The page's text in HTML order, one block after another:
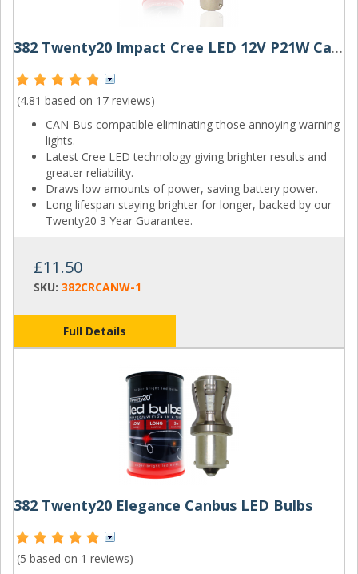
382 Twenty20 Impact Cree LED 12V P21W Canbus Bayonet Bulb
(4.81 based on 17 reviews)
CAN-Bus compatible eliminating those annoying warning
lights.
Latest Cree LED technology giving brighter results and
greater reliability.
Draws low amounts of power, saving battery power.
Long lifespan staying brighter for longer, backed by our
Twenty20 3 Year Guarantee.
£11.50
SKU: 382CRCANW-1
Full Details
382 Twenty20 Elegance Canbus LED Bulbs
(5 based on 1 reviews)